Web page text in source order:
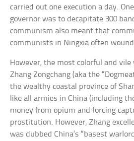
carried out one execution a day.
governor was to decapitate 300
communism also meant that
communists in Ningxia often
However, the most colorful and vile
Zhang Zongchang (aka the
the wealthy coastal province of
like all armies in China (including
money from opium and forcing
prostitution. However, Zhang
was dubbed China’s “basest